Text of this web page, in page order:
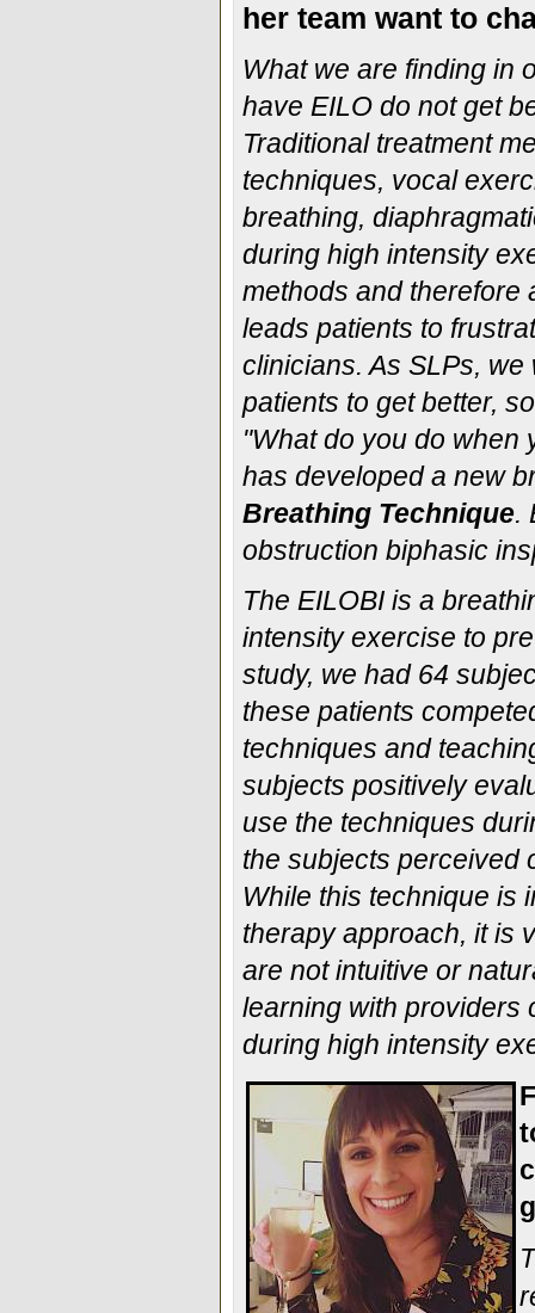
her team want to
What we are finding in
have EILO do not get
Traditional treatment
techniques, vocal
breathing,
during high intensity
methods and therefore
leads patients to
clinicians. As SLPs,
patients to get better,
"What do you do when
has developed a new
Breathing Technique.
obstruction biphasic
The EILOBI is a
intensity exercise to
study, we had 64
these patients
techniques and
subjects positively
use the techniques
the subjects perceived
While this technique is
therapy approach, it is
are not intuitive or
learning with providers
during high intensity